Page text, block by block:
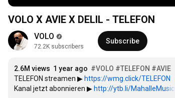
VOLO X AVIE X DELIL - TELEFON
VOLO
72.2K subscribers
Subscribe
2.6M views 1 year ago #VOLO #TELEFON #AVIE
TELEFON streamen ▶ https://wmg.click/TELEFON
Kanal jetzt abonnieren ▶ http://ytb.li/MahalleMusic​​